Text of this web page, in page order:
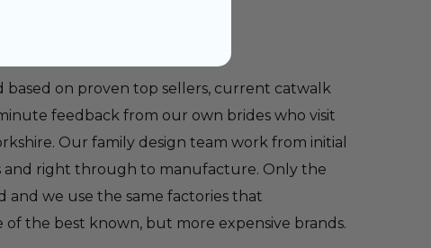
based on proven top sellers, current catwalk
feedback from our own brides who visit
Our family design team work from initial
and right through to manufacture. Only the
and we use the same factories that
the best known, but more expensive brands.